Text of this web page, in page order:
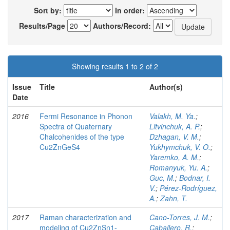
Sort by:
In order:
Results/Page
Authors/Record:
Showing results 1 to 2 of 2
Issue
Date
Title Author(s)
2016
Fermi Resonance in Phonon
Spectra of Quaternary
Chalcohenides of the type
Cu2ZnGeS4
Valakh, M. Ya.;
Litvinchuk, A. P.;
Dzhagan, V. M.;
Yukhymchuk, V. O.;
Yaremko, A. M.;
Romanyuk, Yu. A.;
Guc, M.; Bodnar, I.
V.; Pérez-Rodríguez,
A.;Zahn, T.
2017
Raman characterization and
modeling of Cu2ZnSn1-
Cano-Torres, J. M.;
Caballero, R.;